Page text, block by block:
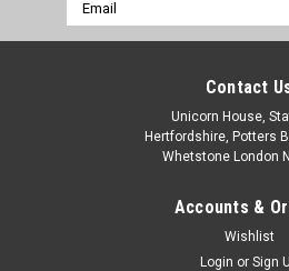
Address
Contact
Unicorn House,
Hertfordshire, Potters
Whetstone London
Accounts &
Wishlist
Login or Sign